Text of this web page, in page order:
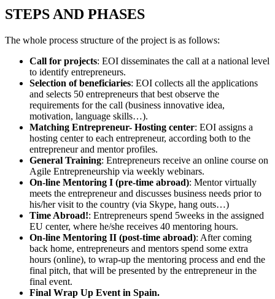
STEPS AND PHASES
The whole process structure of the project is as follows:
Call for projects: EOI disseminates the call at a national level
to identify entrepreneurs.
Selection of beneficiaries: EOI collects all the applications
and selects 50 entrepreneurs that best observe the
requirements for the call (business innovative idea,
motivation, language skills…).
Matching Entrepreneur- Hosting center: EOI assigns a
hosting center to each entrepreneur, according both to the
entrepreneur and mentor profiles.
General Training: Entrepreneurs receive an online course on
Agile Entrepreneurship via weekly webinars.
On-line Mentoring I (pre-time abroad): Mentor virtually
meets the entrepreneur and discusses business needs prior to
his/her visit to the country (via Skype, hang outs…)
Time Abroad!: Entrepreneurs spend 5weeks in the assigned
EU center, where he/she receives 40 mentoring hours.
On-line Mentoring II (post-time abroad): After coming
back home, entrepreneurs and mentors spend some extra
hours (online), to wrap-up the mentoring process and end the
final pitch, that will be presented by the entrepreneur in the
final event.
Final Wrap Up Event in Spain.